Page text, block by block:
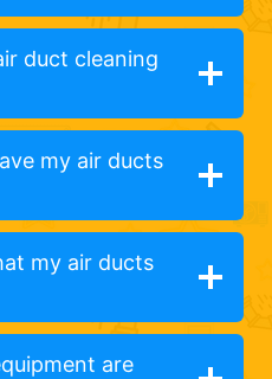
duct cleaning
my air ducts
my air ducts
are